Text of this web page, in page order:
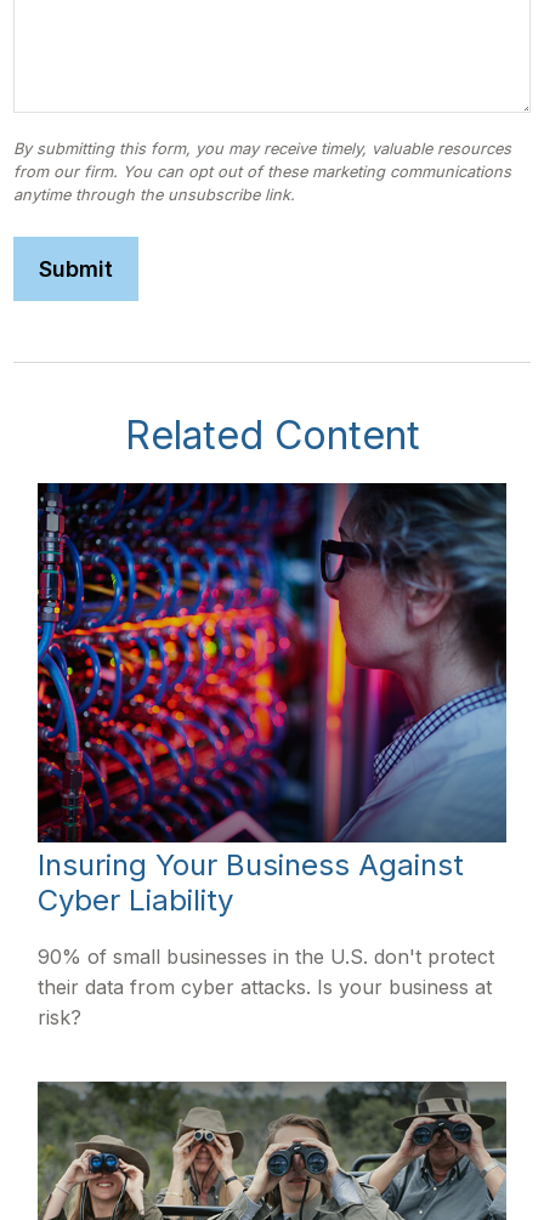
Related Content
Insuring Your Business Against
Cyber Liability
90% of small businesses in the U.S. don't protect
their data from cyber attacks. Is your business at
risk?